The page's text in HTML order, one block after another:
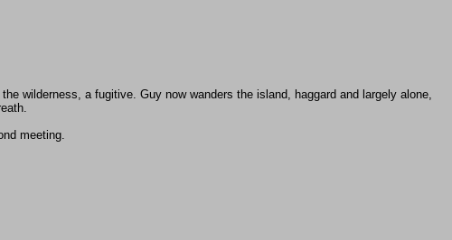
wilderness, a fugitive. Guy now wanders the island, haggard and largely alone,
meeting.